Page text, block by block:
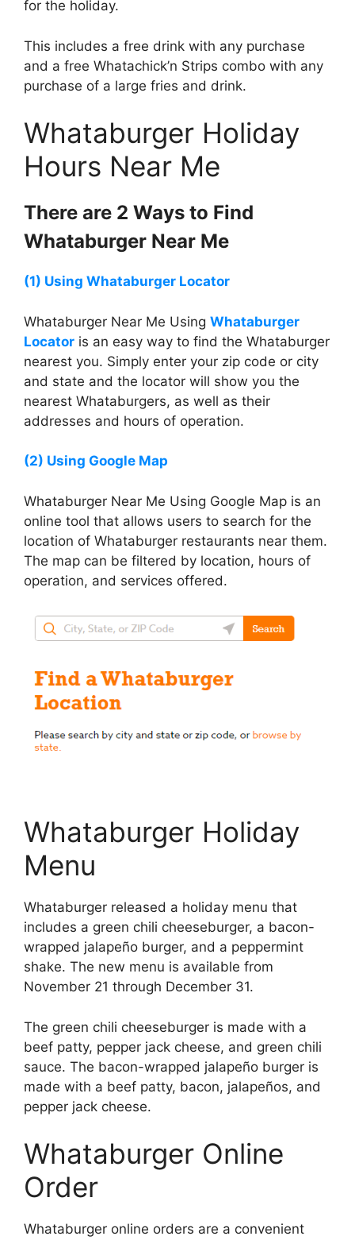
for the holiday.
This includes a free drink with any purchase
and a free Whatachick’n Strips combo with any
purchase of a large fries and drink.
Whataburger Holiday
Hours Near Me
There are 2 Ways to Find
Whataburger Near Me
(1) Using Whataburger Locator
Whataburger Near Me Using Whataburger
Locator is an easy way to find the Whataburger
nearest you. Simply enter your zip code or city
and state and the locator will show you the
nearest Whataburgers, as well as their
addresses and hours of operation.
(2) Using Google Map
Whataburger Near Me Using Google Map is an
online tool that allows users to search for the
location of Whataburger restaurants near them.
The map can be filtered by location, hours of
operation, and services offered.
Whataburger Holiday
Menu
Whataburger released a holiday menu that
includes a green chili cheeseburger, a bacon-
wrapped jalapeño burger, and a peppermint
shake. The new menu is available from
November 21 through December 31.
The green chili cheeseburger is made with a
beef patty, pepper jack cheese, and green chili
sauce. The bacon-wrapped jalapeño burger is
made with a beef patty, bacon, jalapeños, and
pepper jack cheese.
Whataburger Online
Order
Whataburger online orders are a convenient